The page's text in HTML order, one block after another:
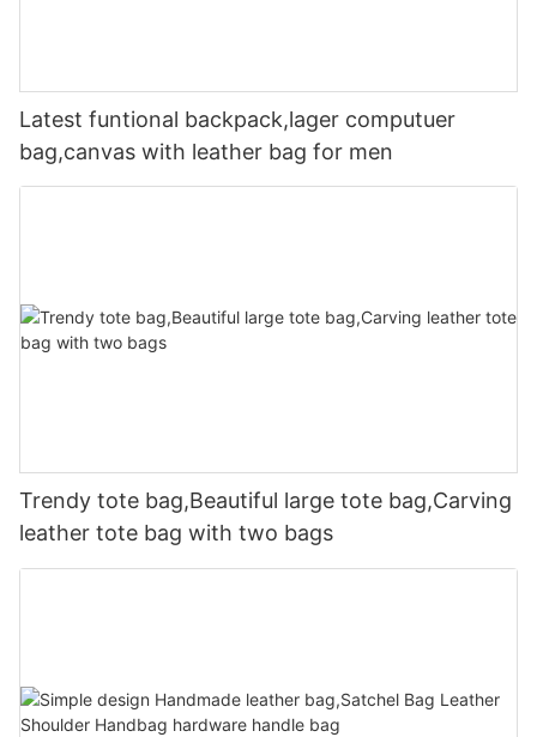
Latest funtional backpack,lager computuer
bag,canvas with leather bag for men
Trendy tote bag,Beautiful large tote bag,Carving
leather tote bag with two bags